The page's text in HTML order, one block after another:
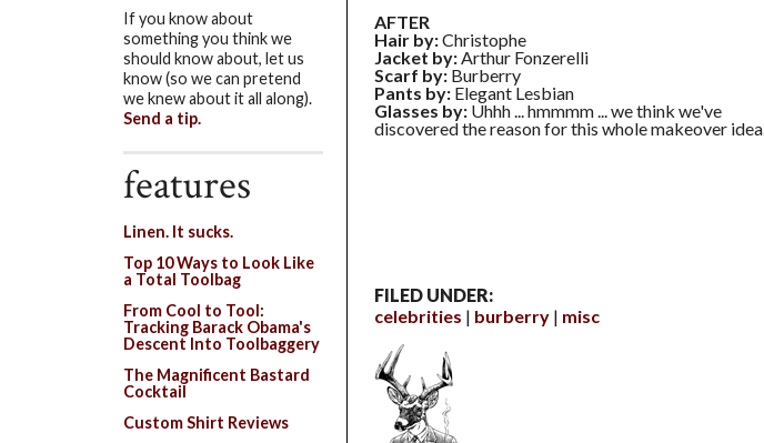
AFTER
Hair by:Christophe
Jacket by: Arthur Fonzerelli
Scarf by: Burberry
Pants by: Elegant Lesbian
Glasses by: Uhhh ... hmmmm ... we think we've
discovered the reason for this whole makeover idea.
FILED UNDER:
celebrities
burberry misc
If you know about
something you think we
should know about, let us
know (so we can pretend
we knew about it all along).
Send a tip.
features
Linen. It sucks.
Top 10 Ways to Look Like
a Total Toolbag
From Cool to Tool:
Tracking Barack Obama's
Descent Into Toolbaggery
The Magnificent Bastard
Cocktail
Custom Shirt Reviews